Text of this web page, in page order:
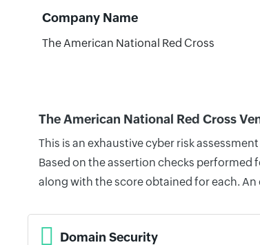
Company Name
The American National Red Cross
The American National Red Cross
This is an exhaustive cyber risk
Based on the assertion checks
along with the score obtained for each.
Domain Security